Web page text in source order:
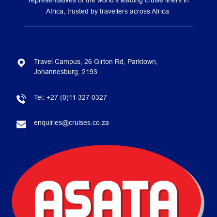
Africa, trusted by travellers across Africa
Travel Campus, 26 Girton Rd, Parktown,
Johannesburg, 2193
Tel: +27 (0)11 327 0327
enquiries@cruises.co.za